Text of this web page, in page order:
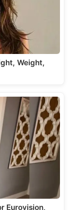
Weight,
Eurovision,